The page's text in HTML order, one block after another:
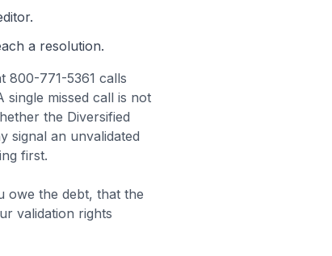
a resolution.
800-771-5361 calls
missed call is not
the Diversified
signal an unvalidated
first.
owe the debt, that the
validation rights